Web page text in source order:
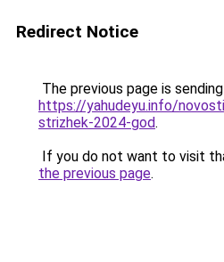
Redirect Notice
The previous page is
https://yahudeyu.info/
strizhek-2024-god.
If you do not want to visit
the previous page.